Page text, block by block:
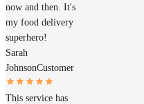
now and then. It's
my food delivery
superhero!
Sarah
JohnsonCustomer
This service has